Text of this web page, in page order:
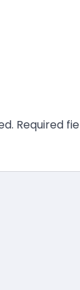
Required